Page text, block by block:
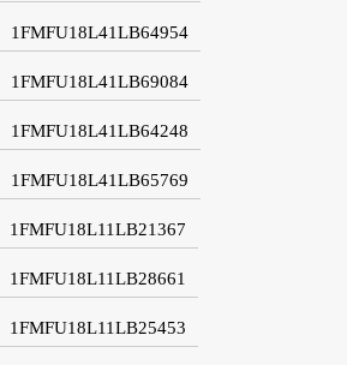
1FMFU18L41LB64954
1FMFU18L41LB69084
1FMFU18L41LB64248
1FMFU18L41LB65769
1FMFU18L11LB21367
1FMFU18L11LB28661
1FMFU18L11LB25453